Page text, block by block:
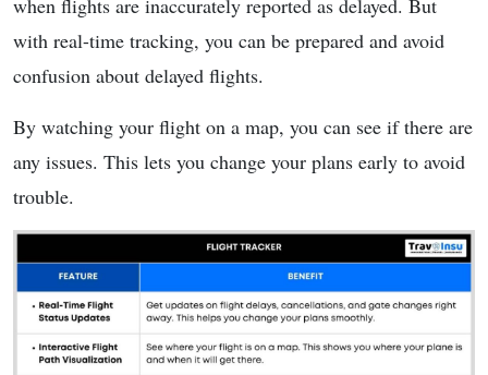
when flights are inaccurately reported as delayed. But
with real-time tracking, you can be prepared and avoid
confusion about delayed flights.
By watching your flight on a map, you can see if there are
any issues. This lets you change your plans early to avoid
trouble.